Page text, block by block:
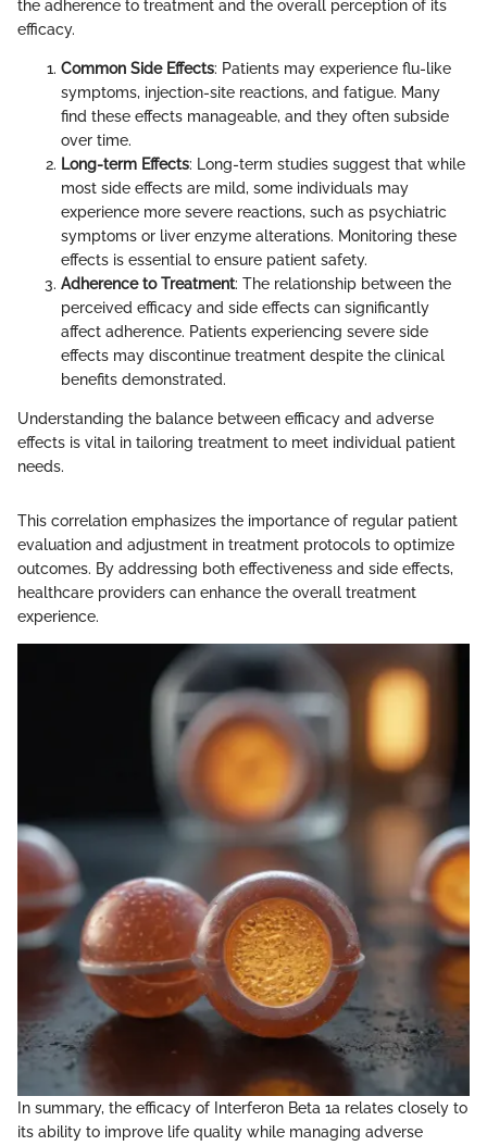
the adherence to treatment and the overall perception of its
efficacy.
Common Side Effects: Patients may experience flu-like
symptoms, injection-site reactions, and fatigue. Many
find these effects manageable, and they often subside
over time.
Long-term Effects: Long-term studies suggest that while
most side effects are mild, some individuals may
experience more severe reactions, such as psychiatric
symptoms or liver enzyme alterations. Monitoring these
effects is essential to ensure patient safety.
Adherence to Treatment: The relationship between the
perceived efficacy and side effects can significantly
affect adherence. Patients experiencing severe side
effects may discontinue treatment despite the clinical
benefits demonstrated.
Understanding the balance between efficacy and adverse
effects is vital in tailoring treatment to meet individual patient
needs.
This correlation emphasizes the importance of regular patient
evaluation and adjustment in treatment protocols to optimize
outcomes. By addressing both effectiveness and side effects,
healthcare providers can enhance the overall treatment
experience.
In summary, the efficacy of Interferon Beta 1a relates closely to
its ability to improve life quality while managing adverse